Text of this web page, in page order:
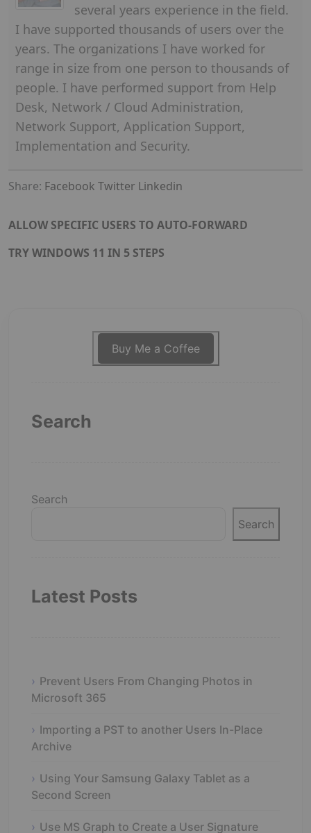
several years experience in the field.
I have supported thousands of users over the
years. The organizations I have worked for
range in size from one person to thousands of
people. I have performed support from Help
Desk, Network / Cloud Administration,
Network Support, Application Support,
Implementation and Security.
Share: Facebook Twitter Linkedin
ALLOW SPECIFIC USERS TO AUTO-FORWARD
TRY WINDOWS 11 IN 5 STEPS
Buy Me a Coffee
Search
Search
Search
Latest Posts
Prevent Users From Changing Photos in
Microsoft 365
Importing a PST to another Users In-Place
Archive
Using Your Samsung Galaxy Tablet as a
Second Screen
Use MS Graph to Create a User Signature